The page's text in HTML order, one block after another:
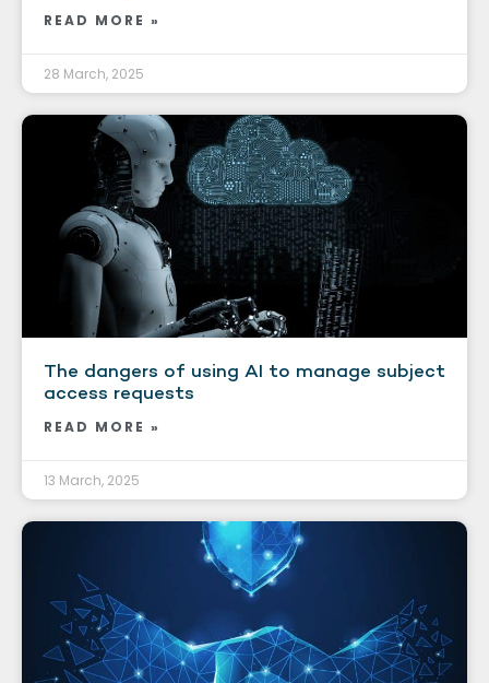
READ MORE »
28 March, 2025
The dangers of using AI to manage subject
access requests
READ MORE »
13 March, 2025